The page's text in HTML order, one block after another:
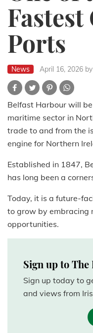
Ports
News April 16, 2026
Belfast Harbour will
maritime sector in
trade to and from the
engine for Northern
Established in 1847,
has long been a
Today, it is a future-
to grow by embracing
opportunities.
Sign up to
Sign up today to
and views from